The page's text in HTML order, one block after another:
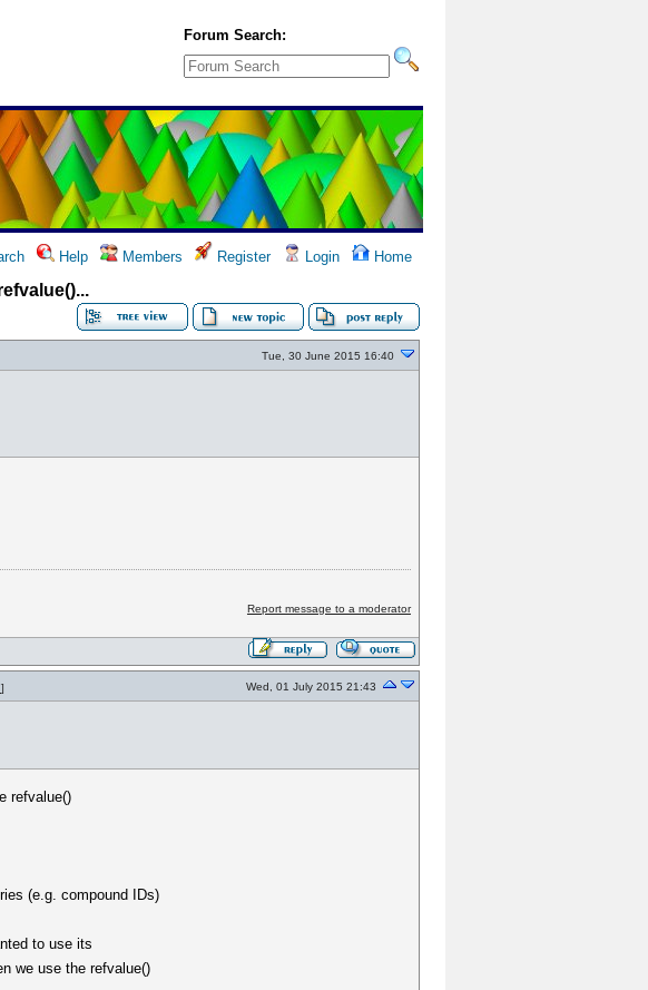
Forum Search:
Help Members Register Login Home
Tue, 30 June 2015 16:40
Report message to a moderator
] Wed, 01 July 2015 21:43
refvalue()
(e.g. compound IDs)
to use its
we use the refvalue()